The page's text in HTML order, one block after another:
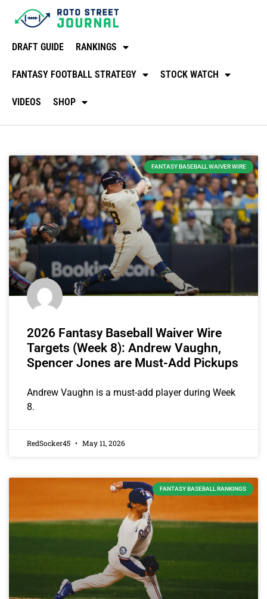
DRAFT GUIDE RANKINGS
FANTASY FOOTBALL STRATEGY STOCK WATCH
VIDEOS SHOP
FANTASY BASEBALL WAIVER WIRE
2026 Fantasy Baseball Waiver Wire
Targets (Week 8): Andrew Vaughn,
Spencer Jones are Must-Add Pickups
Andrew Vaughn is a must-add player during Week
8.
RedSocker45 May 11, 2026
FANTASY BASEBALL RANKINGS